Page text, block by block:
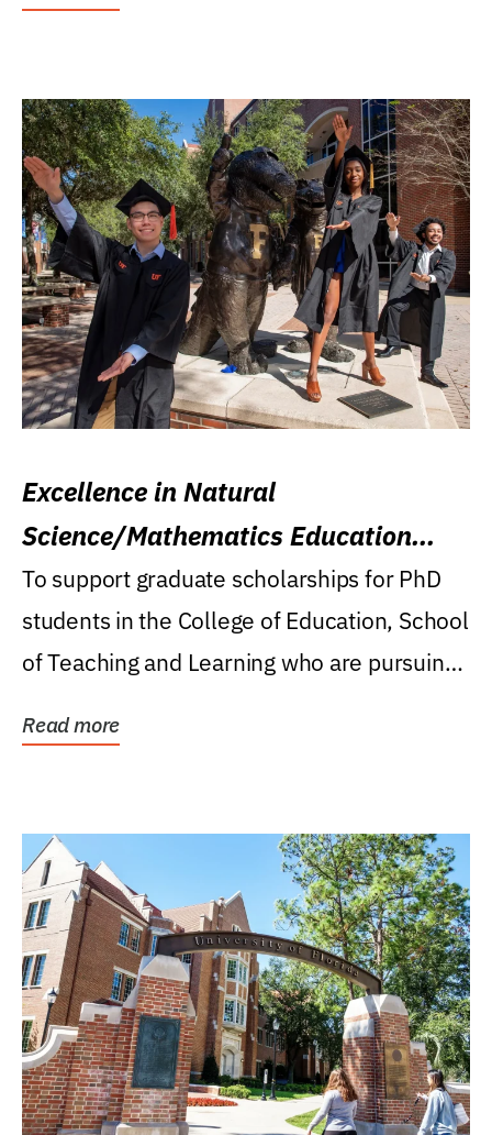
Excellence in Natural
Science/Mathematics Education
Research Award
To support graduate scholarships for PhD
students in the College of Education, School
of Teaching and Learning who are pursuing
Read more